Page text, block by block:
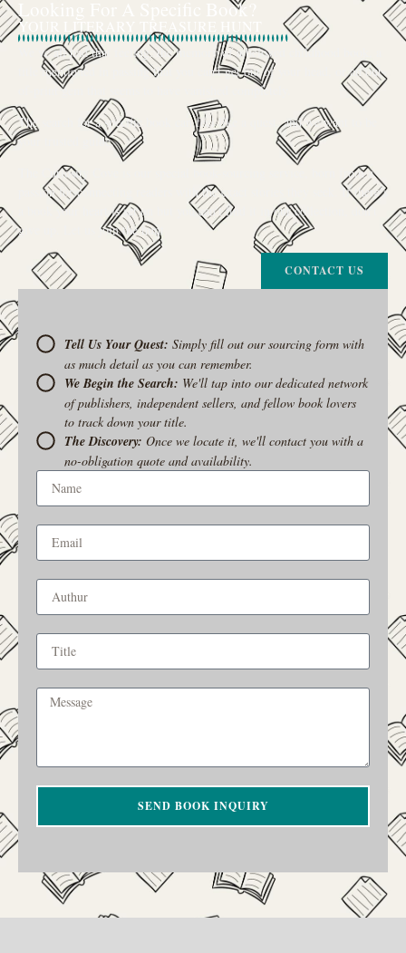
Looking For A Specific Book?
YOUR LITERARY TREASURE HUNT
We’ve all had that feeling: the memory of a beloved childhood book, a
title mentioned in passing that you can’t get out of your head, or an out-
of-print gem that seems to have vanished completely.
The search for a specific book can feel like a quest, and we want to be
your trusted guide.
The Curiosity Cove is our special book-sourcing service, born from a
passion for connecting readers with the exact stories they seek. If there’s
a book your heart is set on but you can’t find it in our collection, don’t
give up. Let us join the hunt
CONTACT US
Tell Us Your Quest: Simply fill out our sourcing form with
as much detail as you can remember.
We Begin the Search: We'll tap into our dedicated network
of publishers, independent sellers, and fellow book lovers
to track down your title.
The Discovery:Once we locate it, we'll contact you with a
no-obligation quote and availability.
SEND BOOK INQUIRY